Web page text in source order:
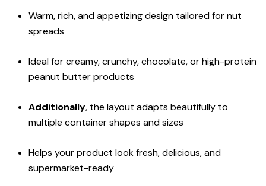
Warm, rich, and appetizing design tailored for nut
spreads
Ideal for creamy, crunchy, chocolate, or high-protein
peanut butter products
Additionally, the layout adapts beautifully to
multiple container shapes and sizes
Helps your product look fresh, delicious, and
supermarket-ready